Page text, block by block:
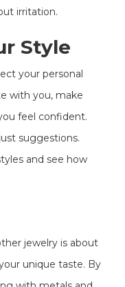
irritation.
Style
your personal
with you, make
feel confident.
suggestions.
and see how
jewelry is about
unique taste. By